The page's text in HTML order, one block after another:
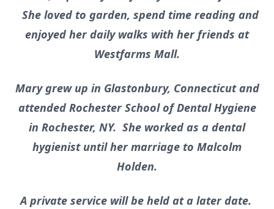
She loved to garden, spend time reading and
enjoyed her daily walks with her friends at
Westfarms Mall.
Mary grew up in Glastonbury, Connecticut and
attended Rochester School of Dental Hygiene
in Rochester, NY. She worked as a dental
hygienist until her marriage to Malcolm
Holden.
A private service will be held at a later date.